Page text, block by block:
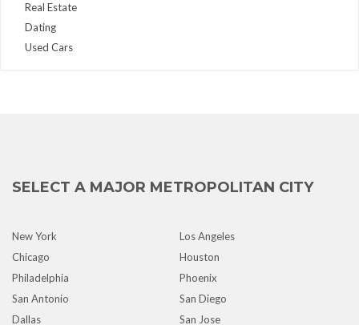
Real Estate
Dating
Used Cars
SELECT A MAJOR METROPOLITAN CITY
New York
Los Angeles
Chicago
Houston
Philadelphia
Phoenix
San Antonio
San Diego
Dallas
San Jose